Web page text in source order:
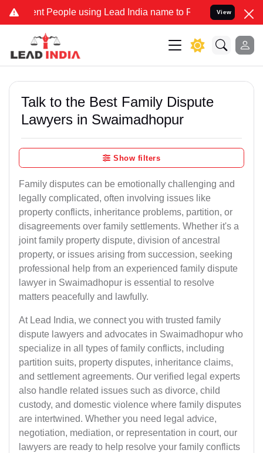
People using Lead India name to Resolve your Legal cases
View
Talk to the Best Family Dispute
Lawyers in Swaimadhopur
Show filters
Family disputes can be emotionally challenging and
legally complicated, often involving issues like
property conflicts, inheritance problems, partition, or
disagreements over family settlements. Whether it's a
joint family property dispute, division of ancestral
property, or issues arising from succession, seeking
professional help from an experienced family dispute
lawyer in Swaimadhopur is essential to resolve
matters peacefully and lawfully.
At Lead India, we connect you with trusted family
dispute lawyers and advocates in Swaimadhopur who
specialize in all types of family conflicts, including
partition suits, property disputes, inheritance claims,
and settlement agreements. Our verified legal experts
also handle related issues such as divorce, child
custody, and domestic violence where family disputes
are intertwined. Whether you need legal advice,
negotiation, mediation, or representation in court, our
lawyers are ready to help resolve your family conflicts